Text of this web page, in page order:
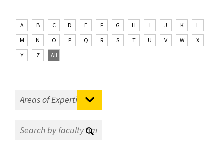
A B C D E F G H I J K
L
M
N O P Q R S T U V W
X
Y
Z All